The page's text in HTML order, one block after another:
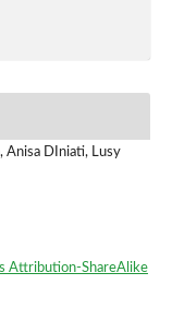
Anisa DIniati, Lusy
Attribution-ShareAlike